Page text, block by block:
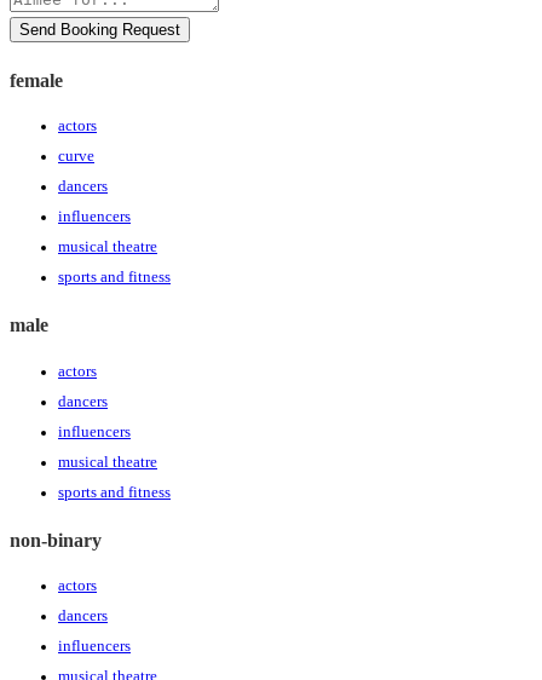
Send Booking Request
female
actors
curve
dancers
influencers
musical theatre
sports and fitness
male
actors
dancers
influencers
musical theatre
sports and fitness
non-binary
actors
dancers
influencers